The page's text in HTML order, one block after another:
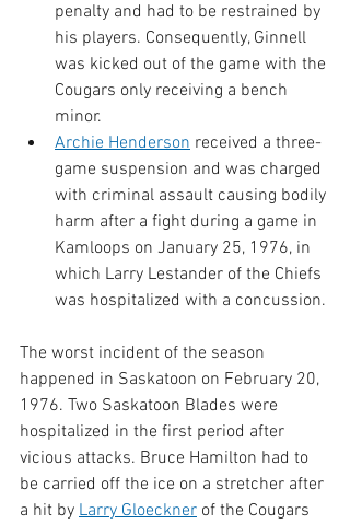
penalty and had to be restrained by
his players. Consequently, Ginnell
was kicked out of the game with the
Cougars only receiving a bench
minor.
Archie Henderson received a three-
game suspension and was charged
with criminal assault causing bodily
harm after a fight during a game in
Kamloops on January 25, 1976, in
which Larry Lestander of the Chiefs
was hospitalized with a concussion.
The worst incident of the season
happened in Saskatoon on February 20,
1976. Two Saskatoon Blades were
hospitalized in the first period after
vicious attacks. Bruce Hamilton had to
be carried off the ice on a stretcher after
a hit by Larry Gloeckner of the Cougars